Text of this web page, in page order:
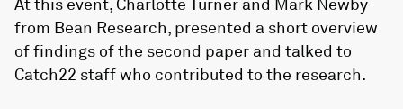
from Bean Research, presented a short overview
of findings of the second paper and talked to
Catch22 staff who contributed to the research.